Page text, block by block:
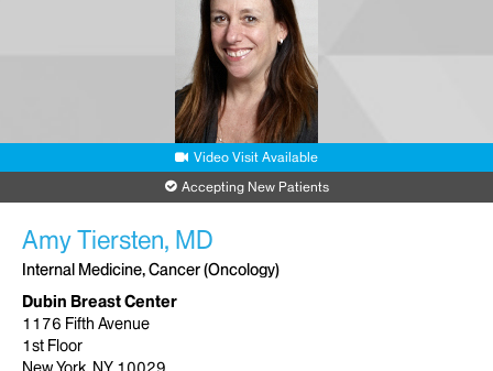
Video Visit Available
Accepting New Patients
Amy Tiersten, MD
Internal Medicine, Cancer (Oncology)
Dubin Breast Center
1176 Fifth Avenue
1st Floor